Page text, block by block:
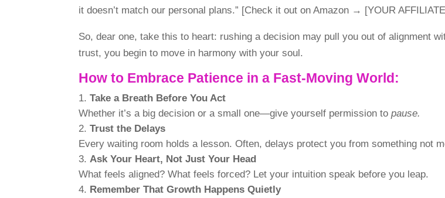
it doesn’t match our personal plans.” [Check it out on Amazon → [YOUR
So, dear one, take this to heart: rushing a decision may pull you out of alignment
trust, you begin to move in harmony with your soul.
How to Embrace Patience in a Fast-Moving World:
Take a Breath Before You Act
Whether it’s a big decision or a small one—give yourself permission topause.
Trust the Delays
Every waiting room holds a lesson. Often, delays protect you from something not
Ask Your Heart, Not Just Your Head
What feels aligned? What feels forced? Let your intuition speak before you leap.
Remember That Growth Happens Quietly